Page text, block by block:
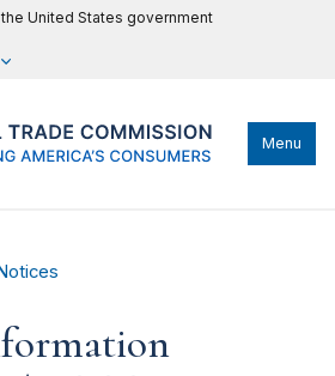
United States government
Menu